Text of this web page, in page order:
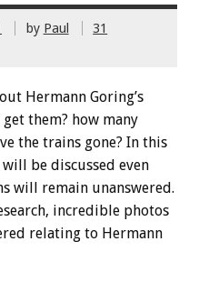
by Paul
31
Hermann Goring’s
them? how many
the trains gone? In this
be discussed even
will remain unanswered.
incredible photos
relating to Hermann